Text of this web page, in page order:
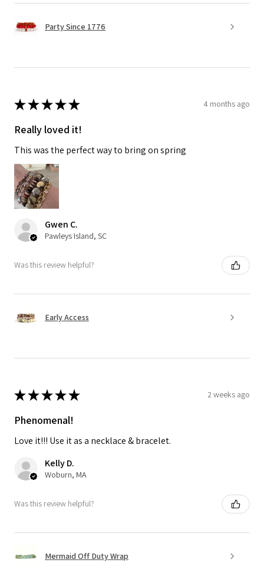
Party Since 1776
★★★★★ 4 months ago
Really loved it!
This was the perfect way to bring on spring
Gwen C.
Pawleys Island, SC
Was this review helpful?
Early Access
★★★★★ 2 weeks ago
Phenomenal!
Love it!!! Use it as a necklace & bracelet.
Kelly D.
Woburn, MA
Was this review helpful?
Mermaid Off Duty Wrap